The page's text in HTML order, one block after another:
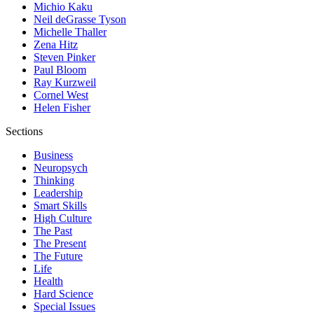
Michio Kaku
Neil deGrasse Tyson
Michelle Thaller
Zena Hitz
Steven Pinker
Paul Bloom
Ray Kurzweil
Cornel West
Helen Fisher
Sections
Business
Neuropsych
Thinking
Leadership
Smart Skills
High Culture
The Past
The Present
The Future
Life
Health
Hard Science
Special Issues